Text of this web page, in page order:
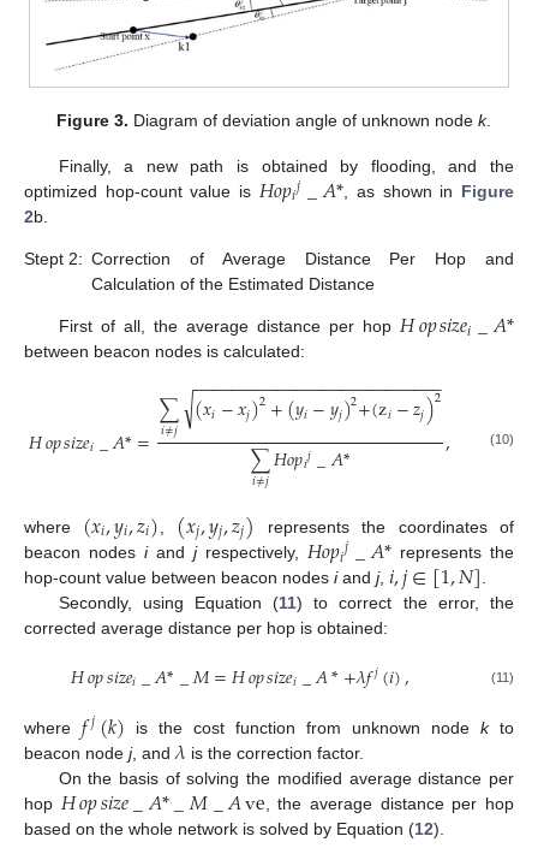
Figure 3. Diagram of deviation angle of unknown nodek.
Finally, a new path is obtained by flooding, and the
optimized hop-count value is 𝐻𝑜𝑝𝑖𝑗_𝐴* , as shown in Figure
2b.
Stept 2: Correction of Average Distance Per Hop and
Calculation of the Estimated Distance
First of all, the average distance per hop𝐻𝑜𝑝𝑠𝑖𝑧𝑒𝑖_𝐴*
between beacon nodes is calculated:
𝐻𝑜𝑝𝑠𝑖𝑧𝑒𝑖_𝐴*=∑
𝑖≠𝑗 (𝑥𝑖−𝑥𝑗)2+(𝑦𝑖−𝑦𝑗)2+(z𝑖−𝑧𝑗)2
− −
−−−−−−−−−−−−−−−−−−−−−−−−−
√
∑
𝑖≠𝑗𝐻𝑜𝑝𝑖𝑗_𝐴* , (10)
where (𝑥𝑖,𝑦𝑖,𝑧𝑖) (𝑥𝑗,𝑦𝑗,𝑧𝑗)
represents the coordinates of
beacon nodes iand jrespectively, 𝐻𝑜𝑝𝑖𝑗_𝐴* represents the
hop-count value between beacon nodes iand j, 𝑖,𝑗∈[1,𝑁]
Secondly, using Equation (11) to correct the error, the
corrected average distance per hop is obtained:
𝐻𝑜𝑝𝑠𝑖𝑧𝑒𝑖_𝐴*_𝑀=𝐻𝑜𝑝𝑠𝑖𝑧𝑒𝑖_𝐴*+𝜆𝑓𝑗(𝑖), (11)
where 𝑓𝑗(𝑘) is the cost function from unknown nodekto
beacon node j, and 𝜆 is the correction factor.
On the basis of solving the modified average distance per
hop 𝐻𝑜𝑝𝑠𝑖𝑧𝑒_𝐴*_𝑀_𝐴ve , the average distance per hop
based on the whole network is solved by Equation (12).